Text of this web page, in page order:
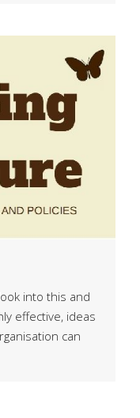
into this and
effective, ideas
can